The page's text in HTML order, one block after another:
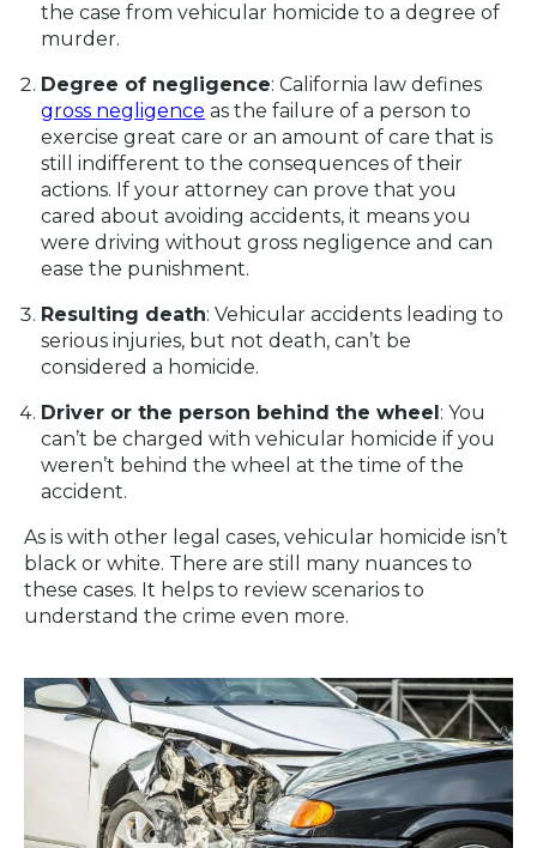
the case from vehicular homicide to a degree of
murder.
Degree of negligence: California law defines
gross negligence as the failure of a person to
exercise great care or an amount of care that is
still indifferent to the consequences of their
actions. If your attorney can prove that you
cared about avoiding accidents, it means you
were driving without gross negligence and can
ease the punishment.
Resulting death: Vehicular accidents leading to
serious injuries, but not death, can’t be
considered a homicide.
Driver or the person behind the wheel : You
can’t be charged with vehicular homicide if you
weren’t behind the wheel at the time of the
accident.
As is with other legal cases, vehicular homicide isn’t
black or white. There are still many nuances to
these cases. It helps to review scenarios to
understand the crime even more.